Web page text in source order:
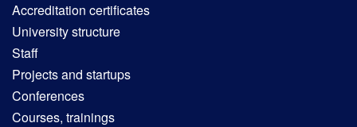
Accreditation certificates
University structure
Staff
Projects and startups
Conferences
Courses, trainings